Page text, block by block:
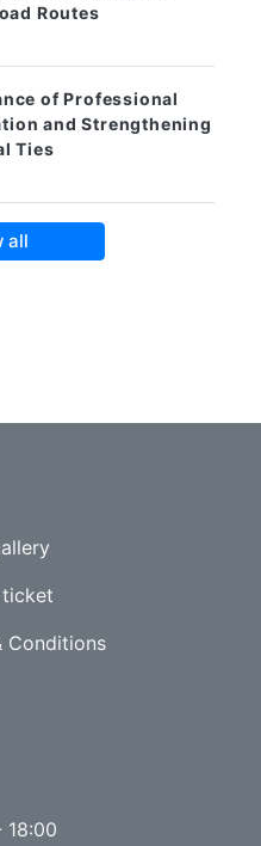
Routes
of Professional
and Strengthening
Ties
all
Conditions
18:00